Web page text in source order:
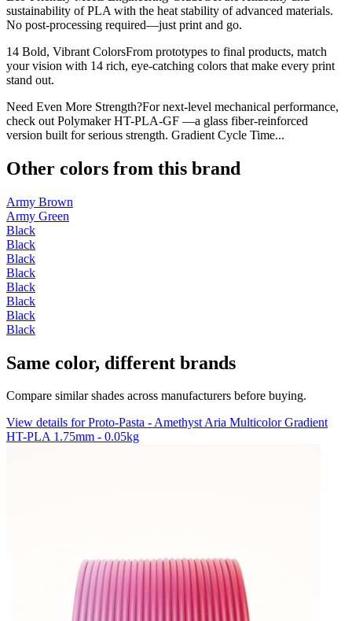
sustainability of PLA with the heat stability of advanced materials.
No post-processing required—just print and go.
14 Bold, Vibrant ColorsFrom prototypes to final products, match
your vision with 14 rich, eye-catching colors that make every print
stand out.
Need Even More Strength?For next-level mechanical performance,
check out Polymaker HT-PLA-GF —a glass fiber-reinforced
version built for serious strength. Gradient Cycle Time...
Other colors from this brand
Army Brown
Army Green
Black
Black
Black
Black
Black
Black
Black
Black
Same color, different brands
Compare similar shades across manufacturers before buying.
View details for Proto-Pasta - Amethyst Aria Multicolor Gradient
HT-PLA 1.75mm - 0.05kg